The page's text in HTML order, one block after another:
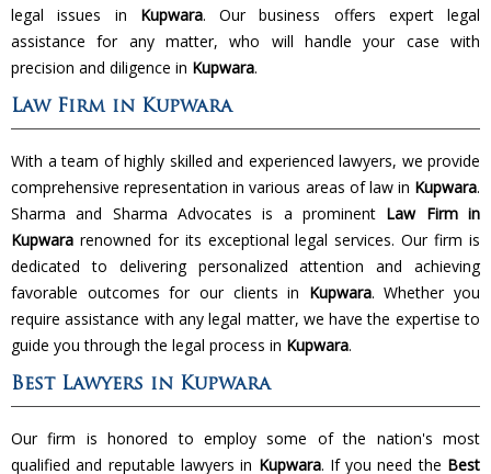
legal issues in Kupwara. Our business offers expert legal
assistance for any matter, who will handle your case with
precision and diligence in Kupwara.
Law Firm in Kupwara
With a team of highly skilled and experienced lawyers, we provide
comprehensive representation in various areas of law in Kupwara.
Sharma and Sharma Advocates is a prominent Law Firm in
Kupwara renowned for its exceptional legal services. Our firm is
dedicated to delivering personalized attention and achieving
favorable outcomes for our clients in Kupwara. Whether you
require assistance with any legal matter, we have the expertise to
guide you through the legal process in Kupwara.
Best Lawyers in Kupwara
Our firm is honored to employ some of the nation's most
qualified and reputable lawyers in Kupwara. If you need the Best